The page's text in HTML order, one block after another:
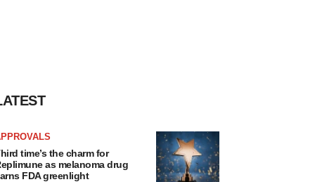
time’s the charm for
as melanoma drug
FDA greenlight